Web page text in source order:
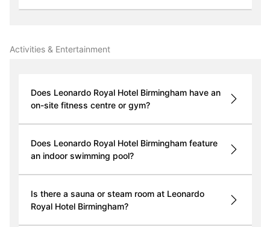
Activities & Entertainment
Does Leonardo Royal Hotel Birmingham have an
on-site fitness centre or gym?
Does Leonardo Royal Hotel Birmingham feature
an indoor swimming pool?
Is there a sauna or steam room at Leonardo
Royal Hotel Birmingham?